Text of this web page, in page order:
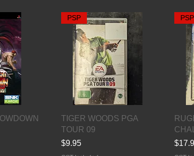
Quick View
PSP
TIGER WOODS PGA
TOUR 09
Price
$9.95
PSP
Price